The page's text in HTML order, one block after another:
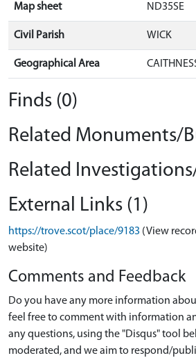
Map sheet ND35SE
Civil Parish WICK
Geographical Area
Finds (0)
Related Monuments/
Related
External Links (1)
https://trove.scot/place/9183 (View
website)
Comments and Feedback
Do you have any more information
feel free to comment with information
any questions, using the "Disqus" tool
moderated, and we aim to respond/